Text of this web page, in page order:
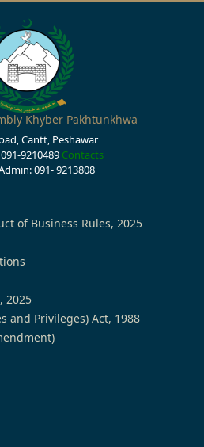
Khyber Pakhtunkhwa
Cantt, Peshawar
9210489 Contacts
091- 9213808
of Business Rules, 2025
2025
and Privileges) Act, 1988